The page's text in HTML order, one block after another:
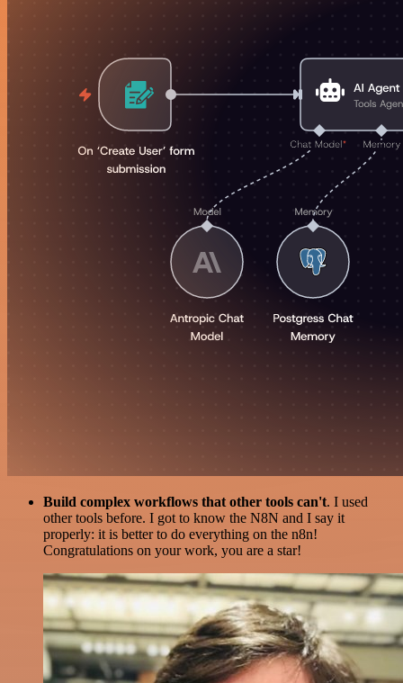
Build complex workflows that other tools can't. I used
other tools before. I got to know the N8N and I say it
properly: it is better to do everything on the n8n!
Congratulations on your work, you are a star!